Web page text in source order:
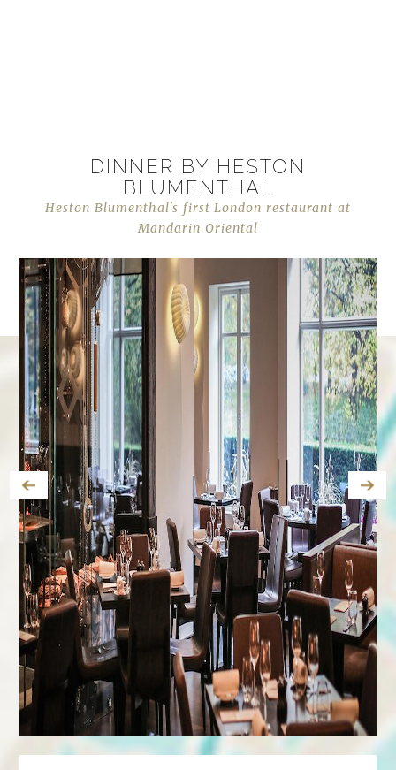
DINNER BY HESTON
BLUMENTHAL
Heston Blumenthal's first London restaurant at
Mandarin Oriental